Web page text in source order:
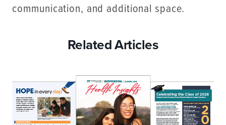
communication, and additional space.
Related Articles